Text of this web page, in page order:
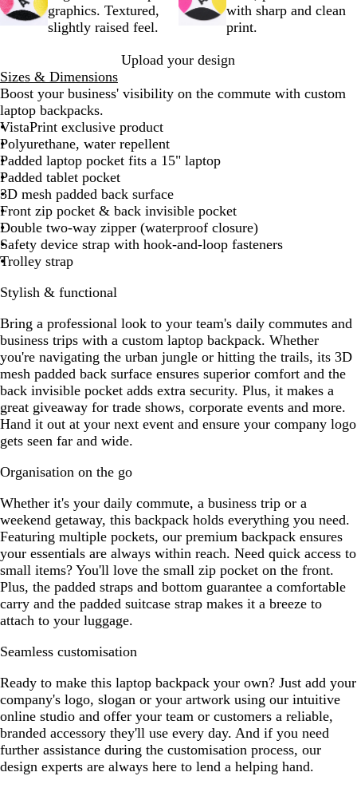
k
graphics. Textured,
slightly raised feel.
with sharp and clean
print.
Upload your design
Sizes & Dimensions
Boost your business' visibility on the commute with custom
laptop backpacks.
VistaPrint exclusive product
Polyurethane, water repellent
Padded laptop pocket fits a 15" laptop
Padded tablet pocket
3D mesh padded back surface
Front zip pocket & back invisible pocket
Double two-way zipper (waterproof closure)
Safety device strap with hook-and-loop fasteners
Trolley strap
Stylish & functional
Bring a professional look to your team's daily commutes and
business trips with a custom laptop backpack. Whether
you're navigating the urban jungle or hitting the trails, its 3D
mesh padded back surface ensures superior comfort and the
back invisible pocket adds extra security. Plus, it makes a
great giveaway for trade shows, corporate events and more.
Hand it out at your next event and ensure your company logo
gets seen far and wide.
Organisation on the go
Whether it's your daily commute, a business trip or a
weekend getaway, this backpack holds everything you need.
Featuring multiple pockets, our premium backpack ensures
your essentials are always within reach. Need quick access to
small items? You'll love the small zip pocket on the front.
Plus, the padded straps and bottom guarantee a comfortable
carry and the padded suitcase strap makes it a breeze to
attach to your luggage.
Seamless customisation
Ready to make this laptop backpack your own? Just add your
company's logo, slogan or your artwork using our intuitive
online studio and offer your team or customers a reliable,
branded accessory they'll use every day. And if you need
further assistance during the customisation process, our
design experts are always here to lend a helping hand.